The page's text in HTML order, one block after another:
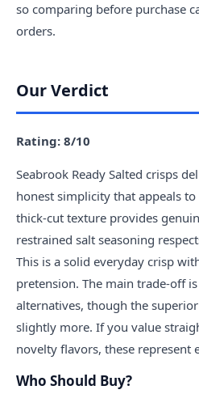
so comparing before purchase
orders.
Our Verdict
Rating: 8/10
Seabrook Ready Salted crisps
honest simplicity that appeals
thick-cut texture provides
restrained salt seasoning
This is a solid everyday crisp
pretension. The main trade-off
alternatives, though the
slightly more. If you value
novelty flavors, these represent
Who Should Buy?